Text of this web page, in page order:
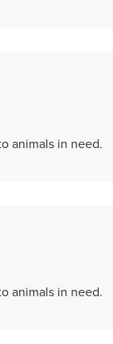
animals in need.
animals in need.